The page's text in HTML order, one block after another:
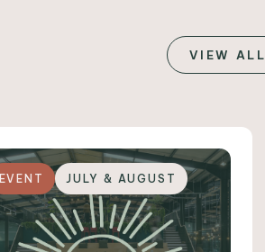
VIEW ALL
EVENT JULY & AUGUST